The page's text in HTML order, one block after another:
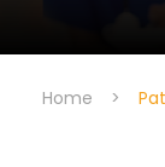
Home >